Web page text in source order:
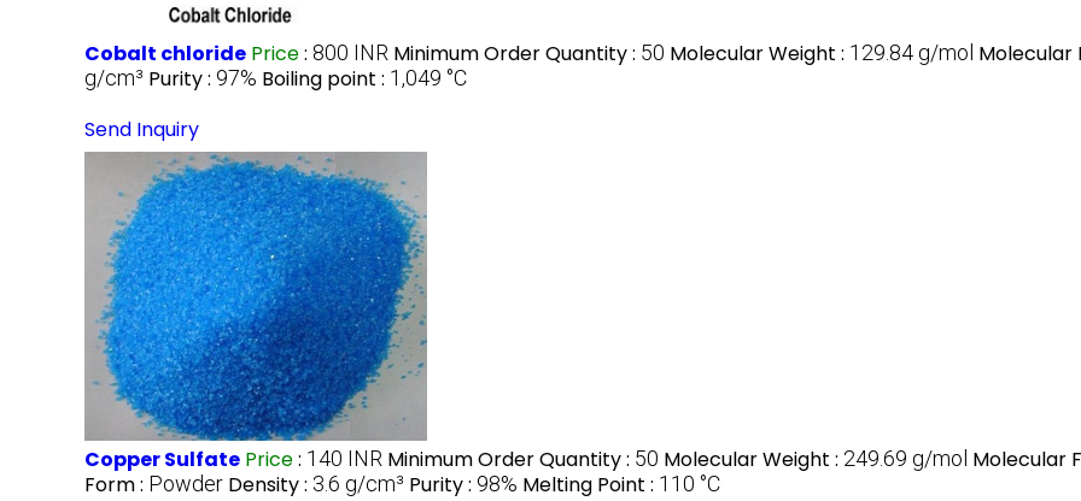
Cobalt chloride Price: 800 INR Minimum Order Quantity : 50 Molecular Weight : 129.84 g/mol Molecular
g/cm³ Purity : 97% Boiling point : ‎1,049 °C
Send Inquiry
Copper Sulfate Price: 140 INR Minimum Order Quantity : 50 Molecular Weight : 249.69 g/mol Molecular
Form : Powder Density : 3.6 g/cm³ Purity : 98% Melting Point : 110 °C